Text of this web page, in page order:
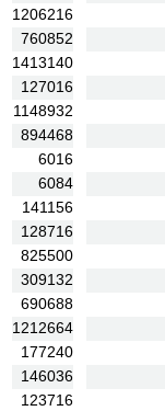
1206216
760852
1413140
127016
1148932
894468
6016
6084
141156
128716
825500
309132
690688
1212664
177240
146036
123716